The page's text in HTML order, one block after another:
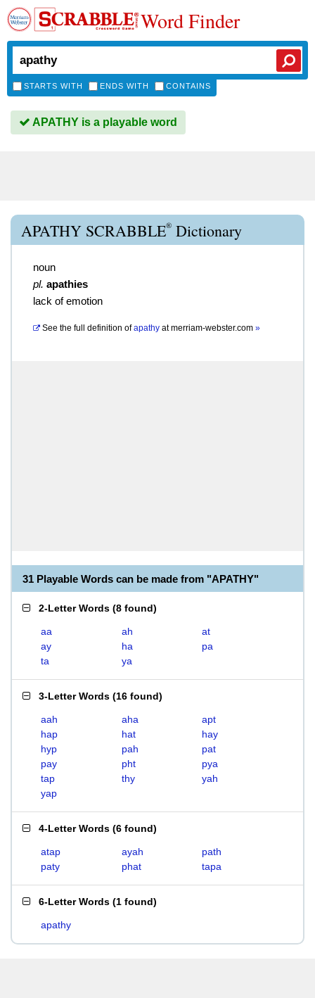
Word Finder
STARTS WITH ENDS WITH CONTAINS
APATHY is a playable word
APATHY SCRABBLE® Dictionary
noun
pl. apathies
lack of emotion
See the full definition of apathy atmerriam-webster.com »
31 Playable Words can be made from "APATHY"
2-Letter Words (8 found)
aa ah
at
ay
ha
pa
ta
ya
3-Letter Words (16 found)
aah aha
apt
hap
hat
hay
hyp
pah
pat
pay
pht
pya
tap
thy
yah
yap
4-Letter Words (6 found)
atap ayah
path
paty
phat tapa
6-Letter Words (1 found)
apathy